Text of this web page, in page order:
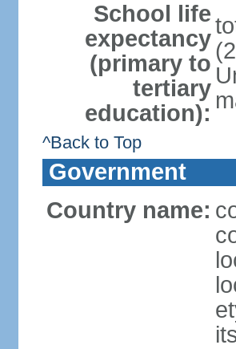
School life
expectancy
(primary to
tertiary
education):
^Back to Top
Government
Country name: